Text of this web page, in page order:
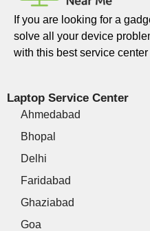
If you are looking for a
solve all your device
with this best service
Laptop Service Center
Ahmedabad
Bhopal
Delhi
Faridabad
Ghaziabad
Goa